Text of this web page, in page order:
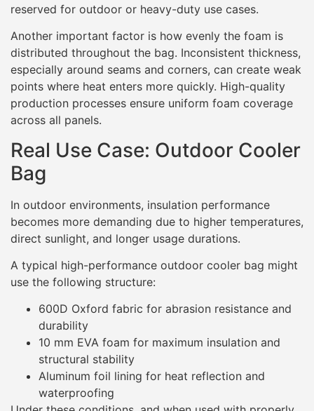
reserved for outdoor or heavy-duty use cases.
Another important factor is how evenly the foam is
distributed throughout the bag. Inconsistent thickness,
especially around seams and corners, can create weak
points where heat enters more quickly. High-quality
production processes ensure uniform foam coverage
across all panels.
Real Use Case: Outdoor Cooler
Bag
In outdoor environments, insulation performance
becomes more demanding due to higher temperatures,
direct sunlight, and longer usage durations.
A typical high-performance outdoor cooler bag might
use the following structure:
600D Oxford fabric for abrasion resistance and
durability
10 mm EVA foam for maximum insulation and
structural stability
Aluminum foil lining for heat reflection and
waterproofing